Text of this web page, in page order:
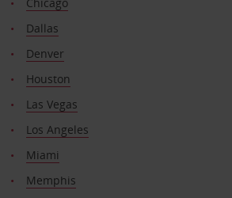
Dallas
Denver
Houston
Las Vegas
Los Angeles
Miami
Memphis